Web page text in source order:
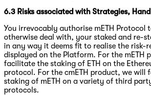
6.3 Risks associated with Strategies,
You irrevocably authorise mETH Protocol
otherwise deal with, your staked and re-
in any way it deems fit to realise the risk-
displayed on the Platform. For the mETH
facilitate the staking of ETH on the
protocol. For the cmETH product, we will
staking of mETH on a variety of third
protocols.